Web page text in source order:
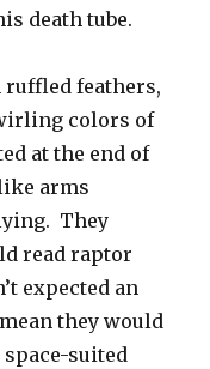
death tube.
feathers,
colors of
at the end of
arms
They
read raptor
expected an
they would
suited